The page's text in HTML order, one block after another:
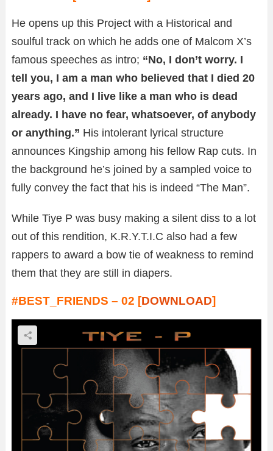
He opens up this Project with a Historical and
soulful track on which he adds one of Malcom X’s
famous speeches as intro; “No, I don’t worry. I
tell you, I am a man who believed that I died 20
years ago, and I live like a man who is dead
already. I have no fear, whatsoever, of anybody
or anything.” His intolerant lyrical structure
announces Kingship among his fellow Rap cuts. In
the background he’s joined by a sampled voice to
fully convey the fact that his is indeed “The Man”.
While Tiye P was busy making a silent diss to a lot
out of this rendition, K.R.Y.T.I.C also had a few
rappers to award a bow tie of weakness to remind
them that they are still in diapers.
#BEST_FRIENDS – 02 [DOWNLOAD]